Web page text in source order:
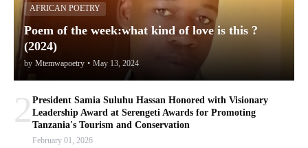
AFRICAN POETRY
Poem of the week:what kind of love is this ?
(2024)
by Mtemwapoetry • May 13, 2024
2 President Samia Suluhu Hassan Honored with Visionary
Leadership Award at Serengeti Awards for Promoting
Tanzania's Tourism and Conservation
February 01, 2026